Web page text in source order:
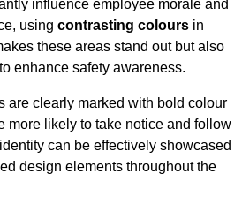
influence employee morale and
using contrasting colours in
these areas stand out but also
enhance safety awareness.
are clearly marked with bold colour
more likely to take notice and follow
can be effectively showcased
design elements throughout the